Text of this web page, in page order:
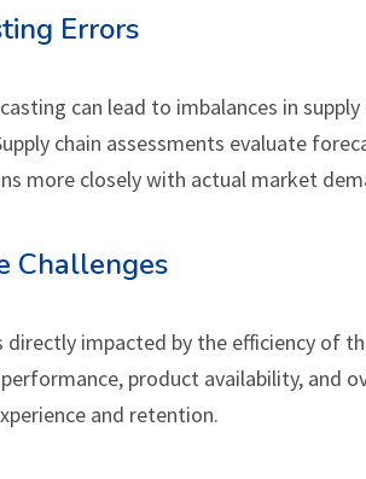
Errors
can lead to imbalances in
chain assessments evaluate
more closely with actual market
Challenges
impacted by the efficiency of
product availability, and
and retention.